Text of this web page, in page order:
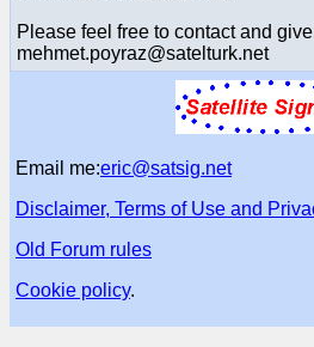
Please feel free to contact and
mehmet.poyraz@satelturk.net
Email me:eric@satsig.net
Disclaimer, Terms of Use and
Old Forum rules
Cookie policy.